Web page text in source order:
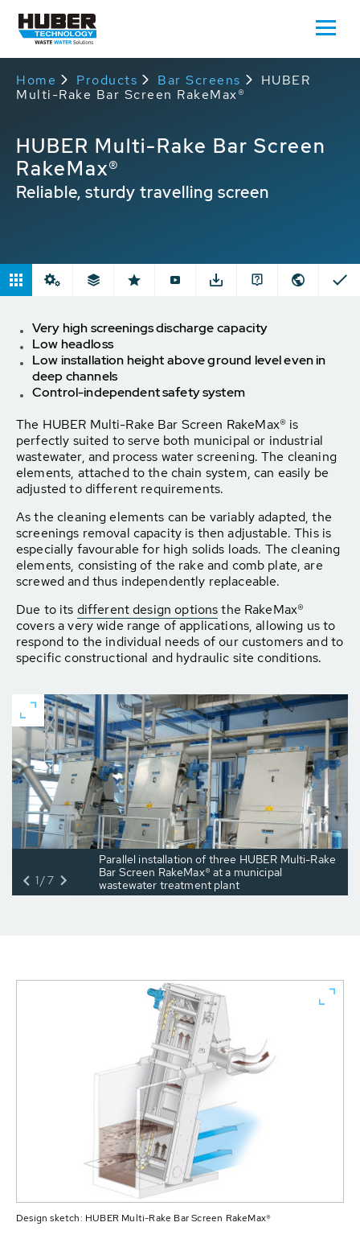
Home Products Bar Screens
HUBER
Multi-Rake Bar Screen RakeMax®
HUBER Multi-Rake Bar Screen
RakeMax®
Reliable, sturdy travelling screen
Very high screenings discharge capacity
Low headloss
Low installation height above ground level even in
deep channels
Control-independent safety system
The HUBER Multi-Rake Bar Screen RakeMax® is
perfectly suited to serve both municipal or industrial
wastewater, and process water screening. The cleaning
elements, attached to the chain system, can easily be
adjusted to different requirements.
As the cleaning elements can be variably adapted, the
screenings removal capacity is then adjustable. This is
especially favourable for high solids loads. The cleaning
elements, consisting of the rake and comb plate, are
screwed and thus independently replaceable.
Due to its different design optionsthe RakeMax®
covers a very wide range of applications, allowing us to
respond to the individual needs of our customers and to
specific constructional and hydraulic site conditions.
Parallel installation of three HUBER Multi-Rake
Bar Screen RakeMax® at a municipal
wastewater treatment plant
1/7
Design sketch: HUBER Multi-Rake Bar Screen RakeMax®